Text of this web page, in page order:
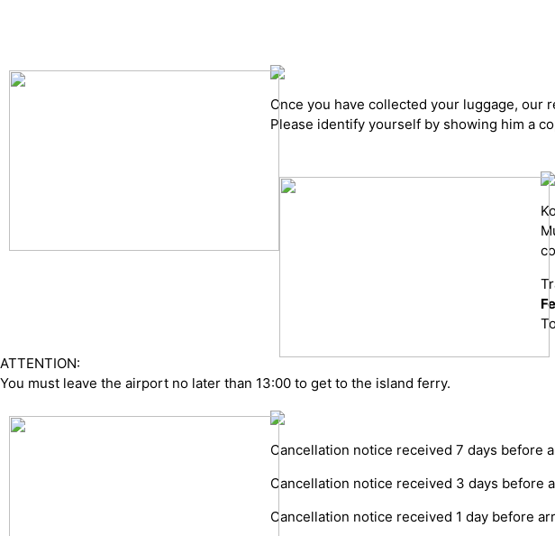
Once you have collected your luggage, our
Please identify yourself by showing him a
ATTENTION:
You must leave the airport no later than 13:00 to get to the island ferry.
Cancellation notice received 7 days before
Cancellation notice received 3 days before
Cancellation notice received 1 day before